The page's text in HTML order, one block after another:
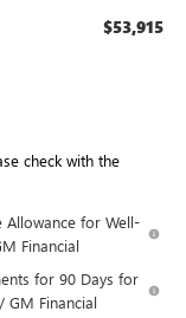
$53,915
check with the
Allowance for Well-
Financial
for 90 Days for
GM Financial